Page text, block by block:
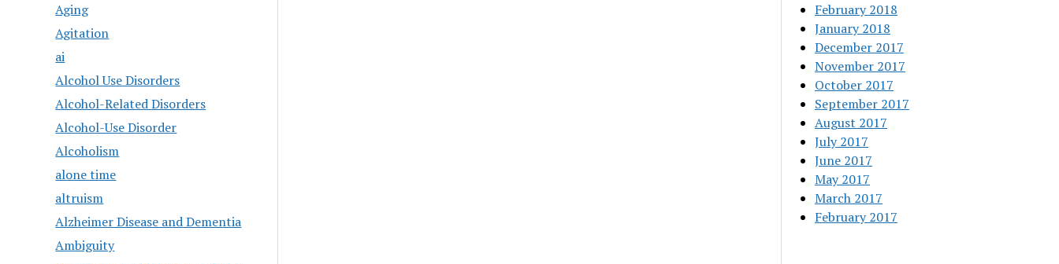
Aging
Agitation
ai
Alcohol Use Disorders
Alcohol-Related Disorders
Alcohol-Use Disorder
Alcoholism
alone time
altruism
Alzheimer Disease and Dementia
Ambiguity
February 2018
January 2018
December 2017
November 2017
October 2017
September 2017
August 2017
July 2017
June 2017
May 2017
March 2017
February 2017